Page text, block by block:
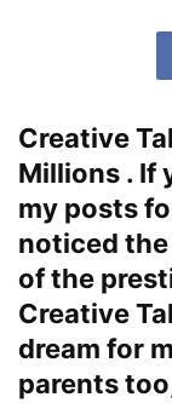
Creative
Millions . If
my posts
noticed
of the
Creative
dream for
parents